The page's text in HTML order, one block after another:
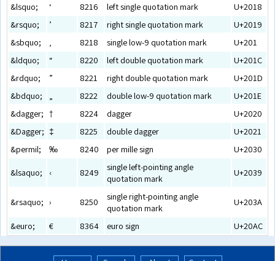
&lsquo;
‘ 8216 left single quotation mark
U+2018
&rsquo;
’ 8217 right single quotation mark
U+2019
&sbquo;
‚ 8218 single low-9 quotation mark
U+201
&ldquo;
“ 8220 left double quotation mark
U+201C
&rdquo;
” 8221 right double quotation mark
U+201D
&bdquo;
„ 8222 double low-9 quotation mark
U+201E
&dagger; † 8224 dagger
U+2020
&Dagger; ‡ 8225 double dagger
U+2021
&permil;
‰ 8240 per mille sign
U+2030
&lsaquo;
‹ 8249
single left-pointing angle
quotation mark
U+2039
&rsaquo; › 8250
single right-pointing angle
quotation mark
U+203A
&euro; € 8364 euro sign U+20AC